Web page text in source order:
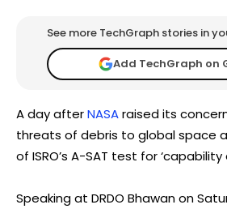
See more TechGraph stories in
Add TechGraph on
A day afterNASAraised its
threats of debris to global space
of ISRO’s A-SAT test for
Speaking at DRDO Bhawan on